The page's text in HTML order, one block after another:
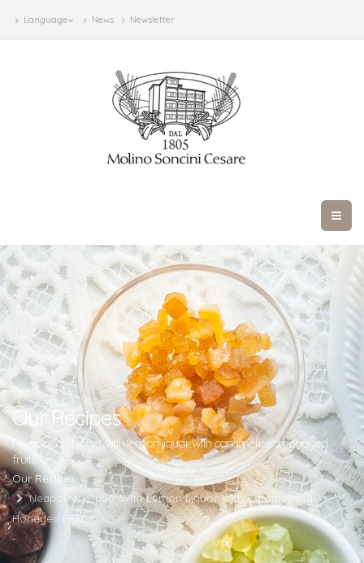
Language News Newsletter
Our Recipes
Neapolitan Baba' with lemon liquor with caramellised honeyed
fruits
Our Recipes
Neapolitan Baba' With Lemon Liquor With Caramellised
Honeyed Fruits